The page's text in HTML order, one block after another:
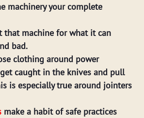
machinery your complete
that machine for what it can
bad.
clothing around power
caught in the knives and pull
is especially true around jointers
make a habit of safe practices